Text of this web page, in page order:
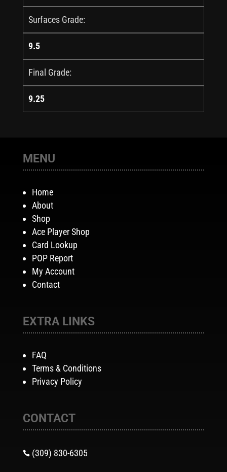
Surfaces Grade:
9.5
Final Grade:
9.25
MENU
Home
About
Shop
Ace Player Shop
Card Lookup
POP Report
My Account
Contact
EXTRA LINKS
FAQ
Terms & Conditions
Privacy Policy
CONTACT
 (309) 830-6305